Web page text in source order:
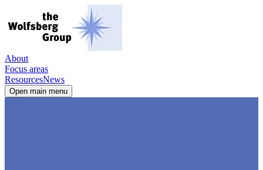
About
Focus areas
ResourcesNews
Open main menu